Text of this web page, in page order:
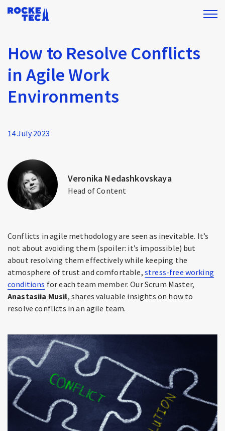
How to Resolve Conflicts
in Agile Work
Environments
14 July 2023
Veronika Nedashkovskaya
Head of Content
Conflicts in agile methodology are seen as inevitable. It’s
not about avoiding them (spoiler: it’s impossible) but
about resolving them effectively while keeping the
atmosphere of trust and comfortable, stress-free working
conditions for each team member. Our Scrum Master,
Anastasiia Musil, shares valuable insights on how to
resolve conflicts in an agile team.